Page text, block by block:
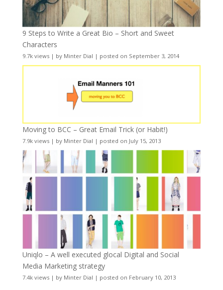
9 Steps to Write a Great Bio – Short and Sweet
Characters
9.7k views| by Minter Dial | posted on September 3, 2014
Moving to BCC – Great Email Trick (or Habit!)
7.9k views| by Minter Dial | posted on July 15, 2013
Uniqlo – A well executed glocal Digital and Social
Media Marketing strategy
7.4k views| by Minter Dial | posted on February 10, 2013